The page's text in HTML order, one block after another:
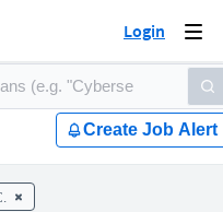
Login
Create Job Alert